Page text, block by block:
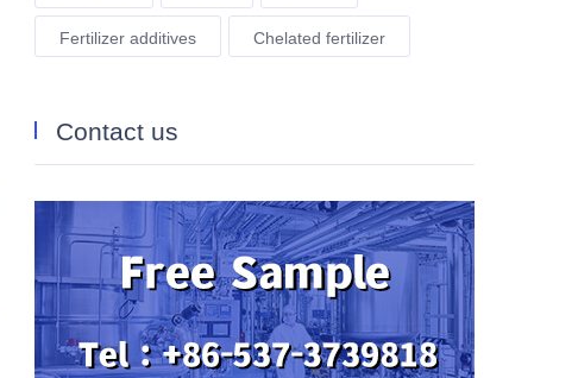
Fertilizer additives Chelated fertilizer
Contact us